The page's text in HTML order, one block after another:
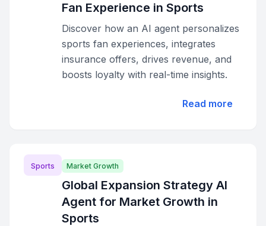
Fan Experience in Sports
Discover how an AI agent personalizes
sports fan experiences, integrates
insurance offers, drives revenue, and
boosts loyalty with real-time insights.
Read more
Sports Market Growth
Global Expansion Strategy AI
Agent for Market Growth in
Sports